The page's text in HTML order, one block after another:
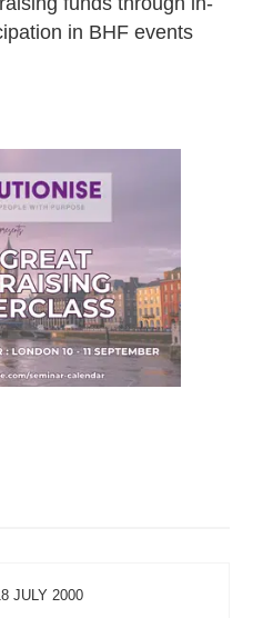
in BHF events
JULY 2000